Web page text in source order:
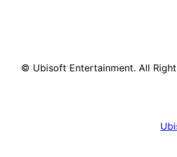
© Ubisoft Entertainment. All